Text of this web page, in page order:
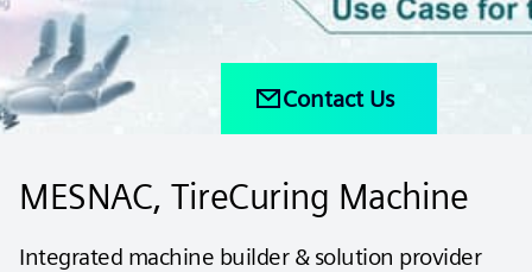
Contact Us
MESNAC, TireCuring Machine
Integrated machine builder & solution provider